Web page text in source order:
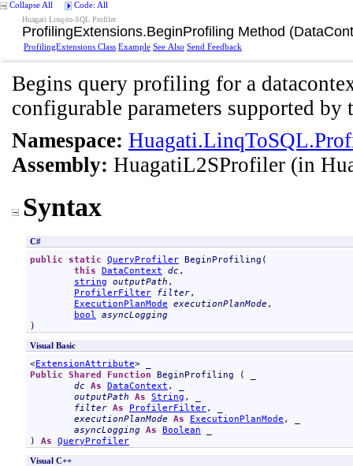
Collapse All Code: All
Huagati Linq-to-SQL Profiler
ProfilingExtensions.BeginProfiling Method
ProfilingExtensions Class Example See Also Send Feedback
Begins query profiling for a
configurable parameters supported by
Namespace:
Assembly: HuagatiL2SProfiler (in
Syntax
C#
public static QueryProfiler BeginProfiling (
this DataContext dc ,
string outputPath ,
ProfilerFilter filter,
ExecutionPlanMode executionPlanMode ,
bool asyncLogging
)
Visual Basic
<ExtensionAttribute
Public Shared Function BeginProfiling ( _
dc As DataContext , _
outputPath As String , _
filter As ProfilerFilter, _
executionPlanMode As ExecutionPlanMode , _
asyncLogging As Boolean
) As QueryProfiler
Visual C++